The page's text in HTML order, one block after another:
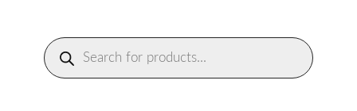
Products
search